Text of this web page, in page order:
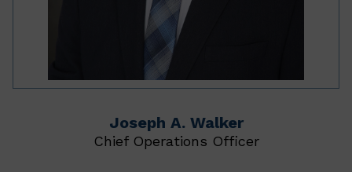
Joseph A. Walker
Chief Operations Officer